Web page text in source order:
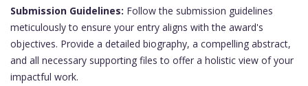
Submission Guidelines: Follow the submission guidelines
meticulously to ensure your entry aligns with the award's
objectives. Provide a detailed biography, a compelling abstract,
and all necessary supporting files to offer a holistic view of your
impactful work.